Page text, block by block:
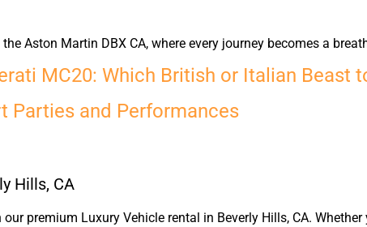
Aston Martin DBX CA, where every journey becomes a
MC20: Which British or Italian Beast
Parties and Performances
Hills, CA
premium Luxury Vehicle rental in Beverly Hills, CA.